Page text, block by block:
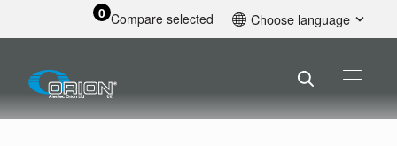
0 Compare selected Choose language